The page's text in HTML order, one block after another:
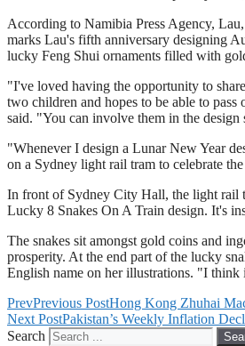
According to Namibia Press Agency,
marks Lau's fifth anniversary designing
lucky Feng Shui ornaments filled with
"I've loved having the opportunity to
two children and hopes to be able to
said. "You can involve them in the design
"Whenever I design a Lunar New Year
on a Sydney light rail tram to celebrate
In front of Sydney City Hall, the light rail
Lucky 8 Snakes On A Train design. It's
The snakes sit amongst gold coins and
prosperity. At the end part of the lucky
English name on her illustrations. "I think
PrevPrevious PostHong Kong Zhuhai
Next PostPakistan’s Weekly Inflation
Search